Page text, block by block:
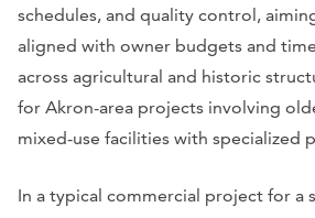
schedules, and quality control,
aligned with owner budgets and
across agricultural and historic
for Akron-area projects involving
mixed-use facilities with specialized
In a typical commercial project for a